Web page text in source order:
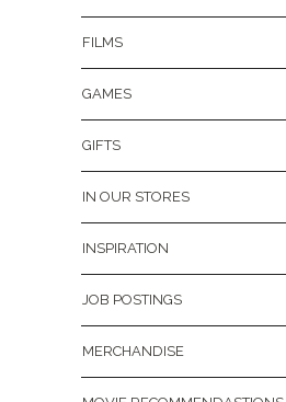
FILMS
GAMES
GIFTS
IN OUR STORES
INSPIRATION
JOB POSTINGS
MERCHANDISE